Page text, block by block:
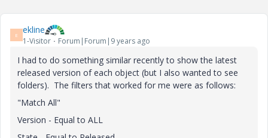
E ekline
1-Visitor Forum|Forum|9 years ago
I had to do something similar recently to show the latest
released version of each object (but I also wanted to see
folders). The filters that worked for me were as follows:
"Match All"
Version - Equal to ALL